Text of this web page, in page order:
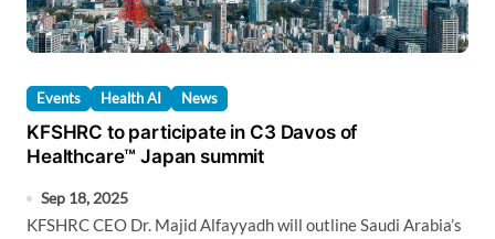
Events Health AI News
KFSHRC to participate in C3 Davos of
Healthcare™ Japan summit
Sep 18, 2025
KFSHRC CEO Dr. Majid Alfayyadh will outline Saudi Arabia’s